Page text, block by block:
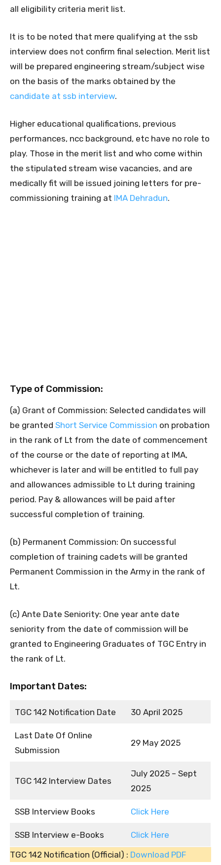
all eligibility criteria merit list.
It is to be noted that mere qualifying at the ssb
interview does not confirm final selection. Merit list
will be prepared engineering stream/subject wise
on the basis of the marks obtained by the
candidate at ssb interview.
Higher educational qualifications, previous
performances, ncc background, etc have no role to
play. Those in the merit list and who come within
the stipulated stream wise vacancies, and are
medically fit will be issued joining letters for pre-
commissioning training at IMA Dehradun.
Type of Commission:
(a) Grant of Commission: Selected candidates will
be granted Short Service Commission on probation
in the rank of Lt from the date of commencement
of the course or the date of reporting at IMA,
whichever is later and will be entitled to full pay
and allowances admissible to Lt during training
period. Pay & allowances will be paid after
successful completion of training.
(b) Permanent Commission: On successful
completion of training cadets will be granted
Permanent Commission in the Army in the rank of
Lt.
(c) Ante Date Seniority: One year ante date
seniority from the date of commission will be
granted to Engineering Graduates of TGC Entry in
the rank of Lt.
Important Dates:
TGC 142 Notification Date 30 April 2025
Last Date Of Online
Submission
29 May 2025
TGC 142 Interview Dates
July 2025 – Sept
2025
SSB Interview Books Click Here
SSB Interview e-Books
Click Here
TGC 142 Notification (Official) : Download PDF